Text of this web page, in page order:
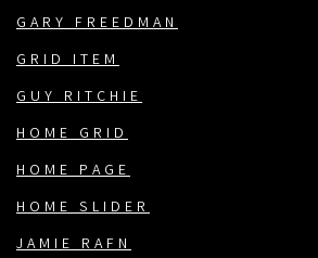
GARY FREEDMAN
GRID ITEM
GUY RITCHIE
HOME GRID
HOME PAGE
HOME SLIDER
JAMIE RAFN